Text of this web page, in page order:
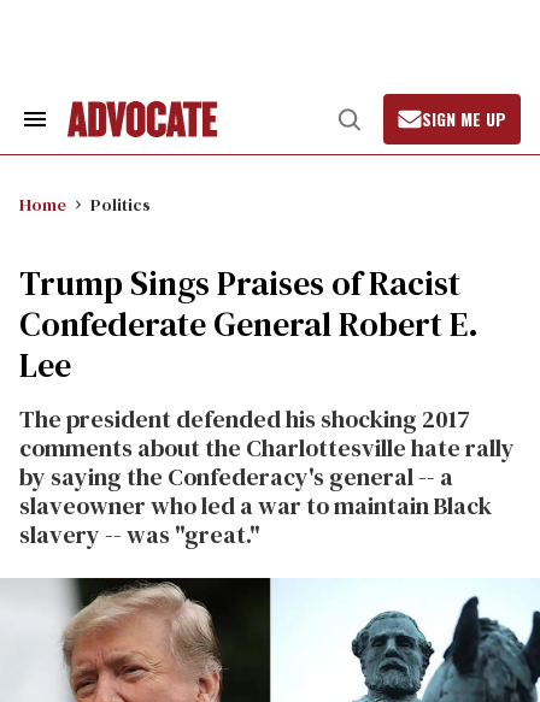
Search
Open
Search
SIGN ME UP
Home Politics
Trump Sings Praises of Racist
Confederate General Robert E.
Lee
The president defended his shocking 2017
comments about the Charlottesville hate rally
by saying the Confederacy's general -- a
slaveowner who led a war to maintain Black
slavery -- was "great."